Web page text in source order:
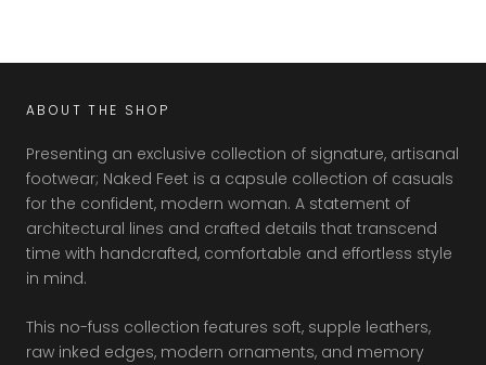
ABOUT THE SHOP
Presenting an exclusive collection of signature, artisanal
footwear; Naked Feet is a capsule collection of casuals
for the confident, modern woman. A statement of
architectural lines and crafted details that transcend
time with handcrafted, comfortable and effortless style
in mind.
This no-fuss collection features soft, supple leathers,
raw inked edges, modern ornaments, and memory